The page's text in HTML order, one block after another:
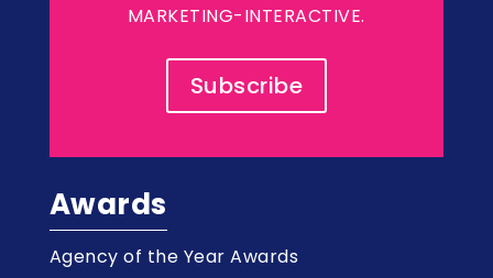
MARKETING-INTERACTIVE.
Subscribe
Awards
Agency of the Year Awards